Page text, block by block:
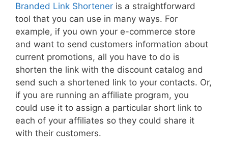
Branded Link Shortener is a straightforward
tool that you can use in many ways. For
example, if you own your e-commerce store
and want to send customers information about
current promotions, all you have to do is
shorten the link with the discount catalog and
send such a shortened link to your contacts. Or,
if you are running an affiliate program, you
could use it to assign a particular short link to
each of your affiliates so they could share it
with their customers.